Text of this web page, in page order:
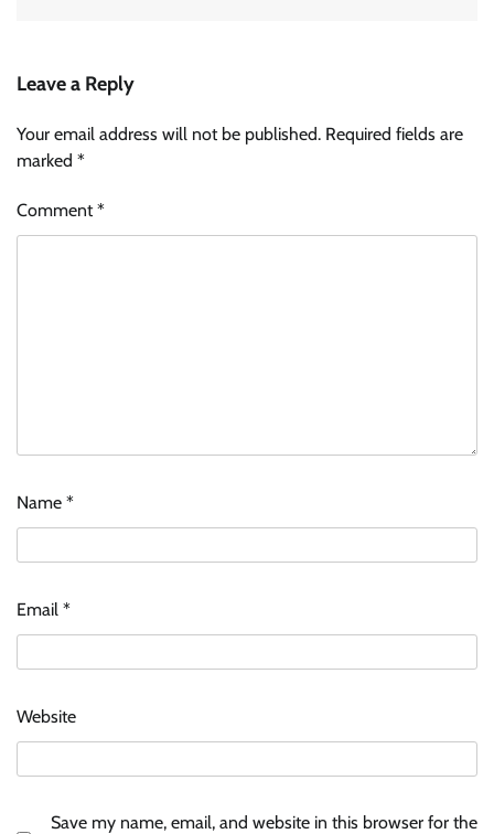
Leave a Reply
Your email address will not be published. Required fields are
marked *
Comment*
Name *
Email *
Website
Save my name, email, and website in this browser for the